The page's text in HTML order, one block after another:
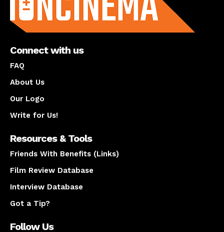
Connect with us
FAQ
About Us
Our Logo
Write for Us!
Resources & Tools
Friends With Benefits (Links)
Film Review Database
Interview Database
Got a Tip?
Follow Us